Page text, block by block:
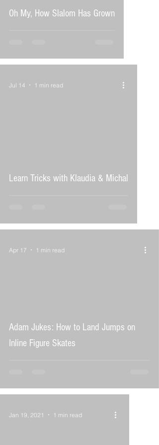
Oh My, How Slalom Has Grown
Learn Tricks with Klaudia & Michal
Jul 14 1 min read
Adam Jukes: How to Land Jumps on
Inline Figure Skates
Apr 17 1 min read
Jan 19, 2021 1 min read